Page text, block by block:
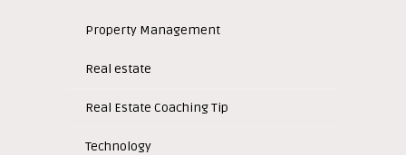
Property Management
Real estate
Real Estate Coaching Tip
Technology